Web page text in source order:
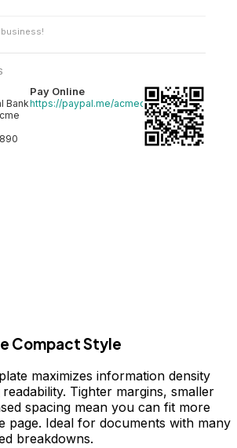
Bank
Pay Online
https://paypal.me/acmedesign
Compact Style
maximizes information density
Tighter margins, smaller
spacing mean you can fit more
page. Ideal for documents with many
breakdowns.